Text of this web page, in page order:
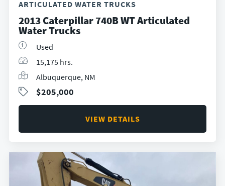
ARTICULATED WATER TRUCKS
2013 Caterpillar 740B WT Articulated
Water Trucks
Used
15,175 hrs.
Albuquerque, NM
$205,000
VIEW DETAILS